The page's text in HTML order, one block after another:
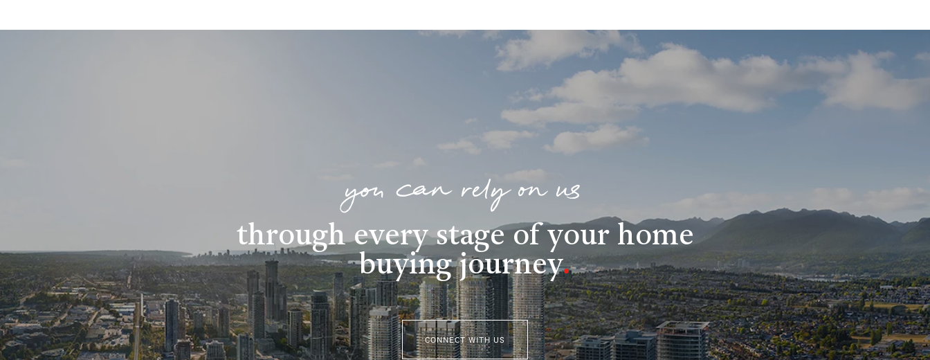
you can rely on us
through every stage of your home
buying journey.
CONNECT WITH US